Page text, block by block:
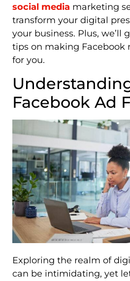
social media marketing
transform your digital
your business. Plus, we’ll
tips on making Facebook
for you.
Facebook Ad
Exploring the realm of
can be intimidating, yet